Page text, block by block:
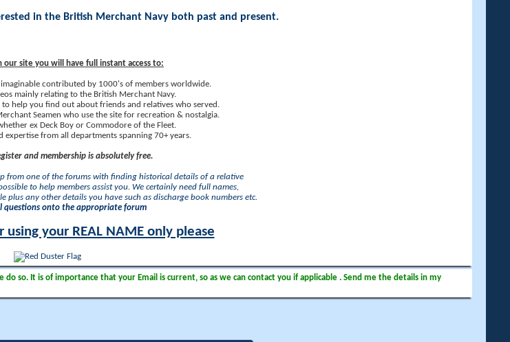
in the British Merchant Navy both past and present.
our site you will have full instant access to:
contributed by 1000's of members worldwide.
mainly relating to the British Merchant Navy.
help you find out about friends and relatives who served.
Seamen who use the site for recreation & nostalgia.
ex Deck Boy or Commodore of the Fleet.
expertise from all departments spanning 70+ years.
and membership is absolutely free.
from one of the forums with finding historical details of a relative
to help members assist you. We certainly need full names,
plus any other details you have such as discharge book numbers etc.
questions onto the appropriate forum
your REAL NAME only please
so. It is of importance that your Email is current, so as we can contact you if applicable . Send me the details in my